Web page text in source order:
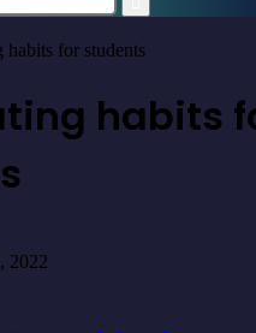
Search
habits for students
habits
2022